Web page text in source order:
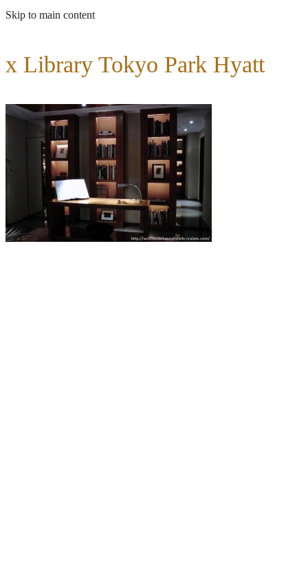
Skip to main content
x Library Tokyo Park Hyatt